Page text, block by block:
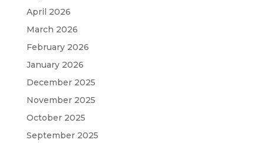
April 2026
March 2026
February 2026
January 2026
December 2025
November 2025
October 2025
September 2025